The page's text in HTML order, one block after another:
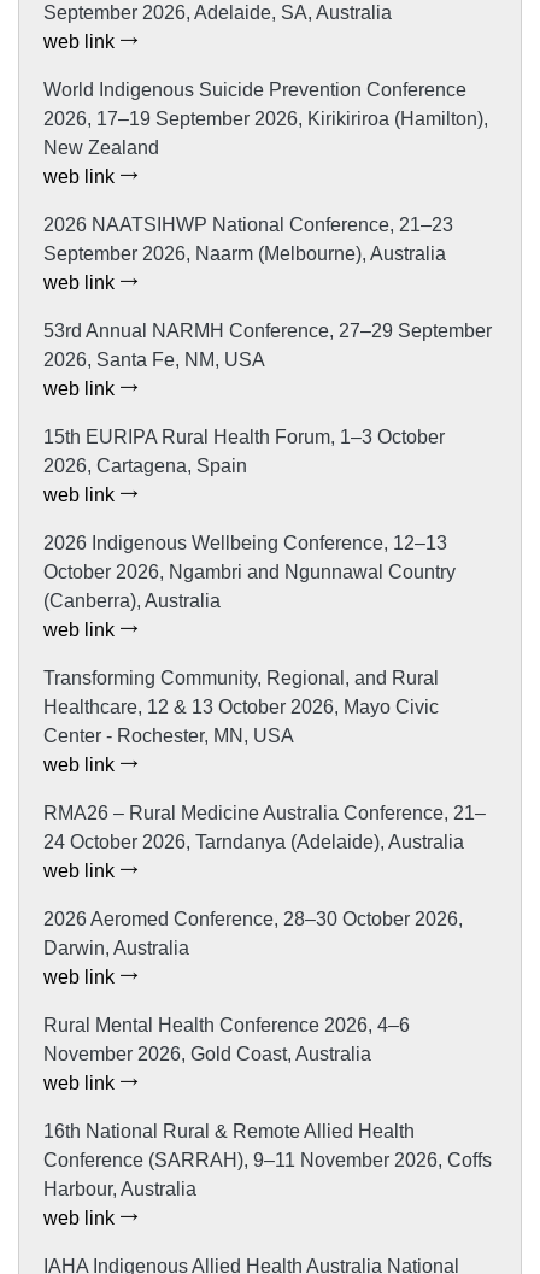
September 2026, Adelaide, SA, Australia
web link
World Indigenous Suicide Prevention Conference
2026, 17–19 September 2026, Kirikiriroa (Hamilton),
New Zealand
web link
2026 NAATSIHWP National Conference, 21–23
September 2026, Naarm (Melbourne), Australia
web link
53rd Annual NARMH Conference, 27–29 September
2026, Santa Fe, NM, USA
web link
15th EURIPA Rural Health Forum, 1–3 October
2026, Cartagena, Spain
web link
2026 Indigenous Wellbeing Conference, 12–13
October 2026, Ngambri and Ngunnawal Country
(Canberra), Australia
web link
Transforming Community, Regional, and Rural
Healthcare, 12 & 13 October 2026, Mayo Civic
Center - Rochester, MN, USA
web link
RMA26 – Rural Medicine Australia Conference, 21–
24 October 2026, Tarndanya (Adelaide), Australia
web link
2026 Aeromed Conference, 28–30 October 2026,
Darwin, Australia
web link
Rural Mental Health Conference 2026, 4–6
November 2026, Gold Coast, Australia
web link
16th National Rural & Remote Allied Health
Conference (SARRAH), 9–11 November 2026, Coffs
Harbour, Australia
web link
IAHA Indigenous Allied Health Australia National